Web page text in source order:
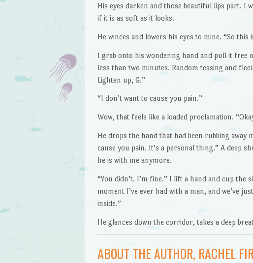
His eyes darken and those beautiful lips part. I
if it is as soft as it looks.
He winces and lowers his eyes to mine. “So this
I grab onto his wondering hand and pull it free
less than two minutes. Random teasing and
Lighten up, G.”
“I don’t want to cause you pain.”
Wow, that feels like a loaded proclamation.
He drops the hand that had been rubbing away
cause you pain. It’s a personal thing.” A deep
he is with me anymore.
“You didn’t. I’m fine.” I lift a hand and cup the
moment I’ve ever had with a man, and we’ve
inside.”
He glances down the corridor, takes a deep
ABOUT THE AUTHOR, RACHEL